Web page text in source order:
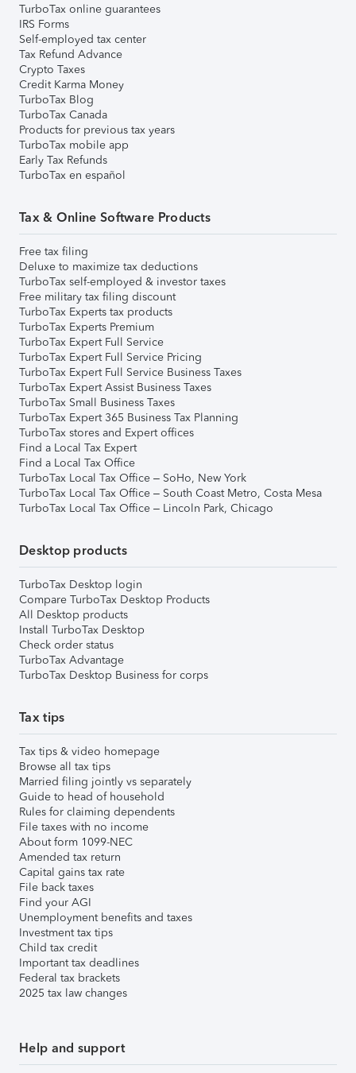
TurboTax online guarantees
IRS Forms
Self-employed tax center
Tax Refund Advance
Crypto Taxes
Credit Karma Money
TurboTax Blog
TurboTax Canada
Products for previous tax years
TurboTax mobile app
Early Tax Refunds
TurboTax en español
Tax & Online Software Products
Free tax filing
Deluxe to maximize tax deductions
TurboTax self-employed & investor taxes
Free military tax filing discount
TurboTax Experts tax products
TurboTax Experts Premium
TurboTax Expert Full Service
TurboTax Expert Full Service Pricing
TurboTax Expert Full Service Business Taxes
TurboTax Expert Assist Business Taxes
TurboTax Small Business Taxes
TurboTax Expert 365 Business Tax Planning
TurboTax stores and Expert offices
Find a Local Tax Expert
Find a Local Tax Office
TurboTax Local Tax Office – SoHo, New York
TurboTax Local Tax Office – South Coast Metro, Costa Mesa
TurboTax Local Tax Office – Lincoln Park, Chicago
Desktop products
TurboTax Desktop login
Compare TurboTax Desktop Products
All Desktop products
Install TurboTax Desktop
Check order status
TurboTax Advantage
TurboTax Desktop Business for corps
Tax tips
Tax tips & video homepage
Browse all tax tips
Married filing jointly vs separately
Guide to head of household
Rules for claiming dependents
File taxes with no income
About form 1099-NEC
Amended tax return
Capital gains tax rate
File back taxes
Find your AGI
Unemployment benefits and taxes
Investment tax tips
Child tax credit
Important tax deadlines
Federal tax brackets
2025 tax law changes
Help and support